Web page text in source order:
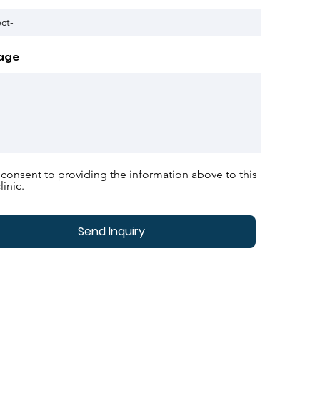
consent to providing the information above to this
Send Inquiry